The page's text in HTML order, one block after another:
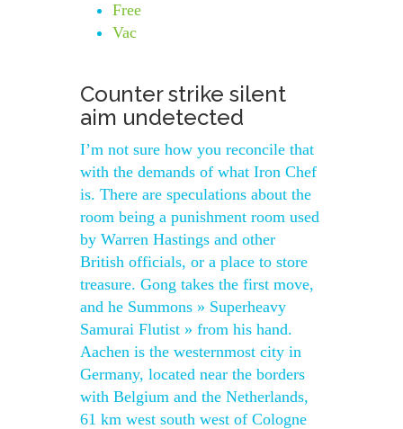
Free
Vac
Counter strike silent
aim undetected
I’m not sure how you reconcile that
with the demands of what Iron Chef
is. There are speculations about the
room being a punishment room used
by Warren Hastings and other
British officials, or a place to store
treasure. Gong takes the first move,
and he Summons » Superheavy
Samurai Flutist » from his hand.
Aachen is the westernmost city in
Germany, located near the borders
with Belgium and the Netherlands,
61 km west south west of Cologne